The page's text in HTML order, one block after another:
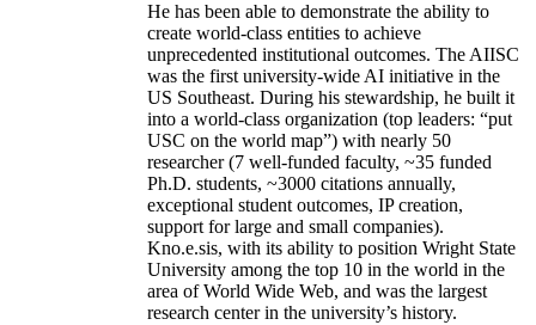
He has been able to demonstrate the ability to
create world-class entities to achieve
unprecedented institutional outcomes. The AIISC
was the first university-wide AI initiative in the
US Southeast. During his stewardship, he built it
into a world-class organization (top leaders: “put
USC on the world map”) with nearly 50
researcher (7 well-funded faculty, ~35 funded
Ph.D. students, ~3000 citations annually,
exceptional student outcomes, IP creation,
support for large and small companies).
Kno.e.sis, with its ability to position Wright State
University among the top 10 in the world in the
area of World Wide Web, and was the largest
research center in the university’s history.